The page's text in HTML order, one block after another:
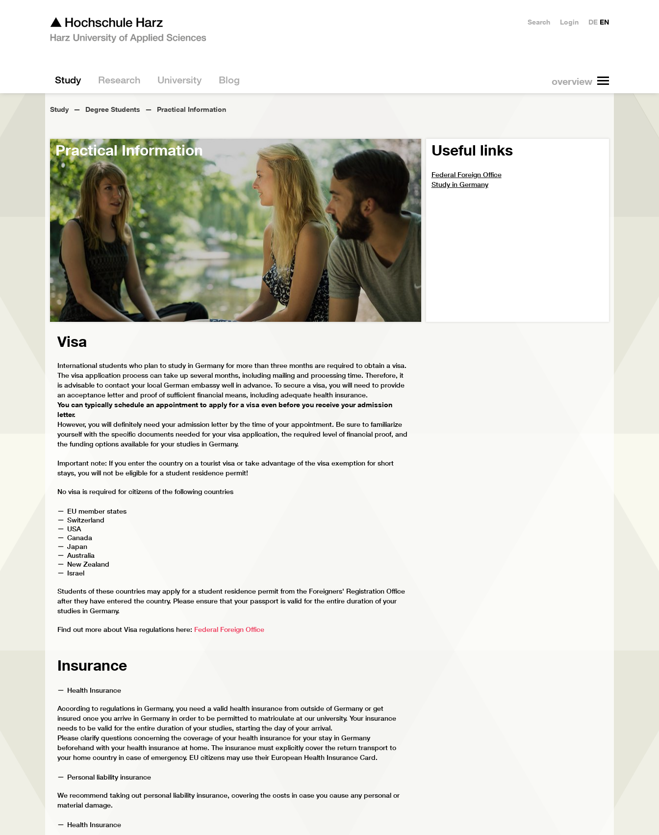
overview
Study Research University Blog
DE EN
Login
Search
Study Degree Students Practical Information
Practical Information Useful links
Federal Foreign Office
Study in Germany
Visa
International students who plan to study in Germany for more than three months are required to obtain a visa.
The visa application process can take up several months, including mailing and processing time. Therefore, it
is advisable to contact your local German embassy well in advance. To secure a visa, you will need to provide
an acceptance letter and proof of sufficient financial means, including adequate health insurance.
You can typically schedule an appointment to apply for a visa even before you receive your admission
letter.
However, you will definitely need your admission letter by the time of your appointment. Be sure to familiarize
yourself with the specific documents needed for your visa application, the required level of financial proof, and
the funding options available for your studies in Germany.
Important note: If you enter the country on a tourist visa or take advantage of the visa exemption for short
stays, you will not be eligible for a student residence permit!
No visa is required for citizens of the following countries
EU member states
Switzerland
USA
Canada
Japan
Australia
New Zealand
Israel
Students of these countries may apply for a student residence permit from the Foreigners' Registration Office
after they have entered the country. Please ensure that your passport is valid for the entire duration of your
studies in Germany.
Find out more about Visa regulations here: Federal Foreign Office
Insurance
Health Insurance
According to regulations in Germany, you need a valid health insurance from outside of Germany or get
insured once you arrive in Germany in order to be permitted to matriculate at our university. Your insurance
needs to be valid for the entire duration of your studies, starting the day of your arrival.
Please clarify questions concerning the coverage of your health insurance for your stay in Germany
beforehand with your health insurance at home. The insurance must explicitly cover the return transport to
your home country in case of emergency. EU citizens may use their European Health Insurance Card.
Personal liability insurance
We recommend taking out personal liability insurance, covering the costs in case you cause any personal or
material damage.
Health Insurance